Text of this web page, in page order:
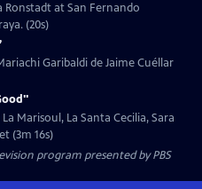
Ronstadt at San Fernando
(20s)
Garibaldi de Jaime Cuéllar
Marisoul, La Santa Cecilia, Sara
(3m 16s)
program presented byPBS